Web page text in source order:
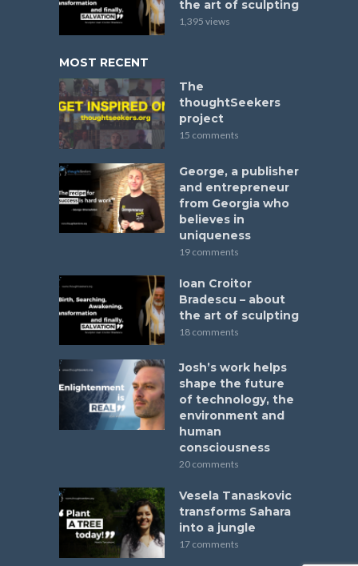
the art of sculpting
1,395 views
MOST RECENT
The
thoughtSeekers
project
15 comments
George, a publisher
and entrepreneur
from Georgia who
believes in
uniqueness
19 comments
Ioan Croitor
Bradescu – about
the art of sculpting
18 comments
Josh’s work helps
shape the future
of technology, the
environment and
human
consciousness
20 comments
Vesela Tanaskovic
transforms Sahara
into a jungle
17 comments